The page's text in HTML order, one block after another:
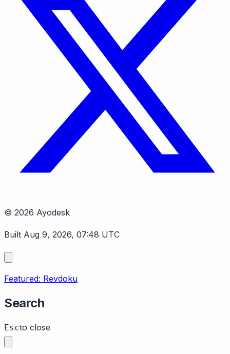
© 2026 Ayodesk
Built Aug 9, 2026, 07:48 UTC
Featured: Revdoku
Search
Escto close